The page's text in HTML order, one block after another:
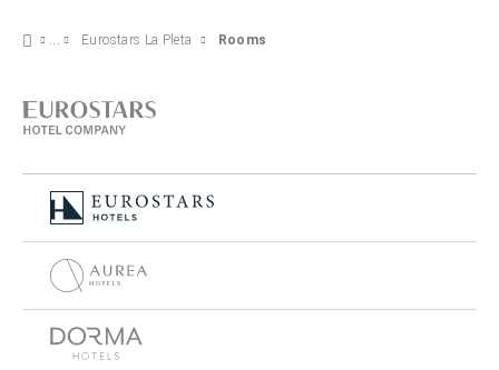
Eurostars La Pleta Rooms